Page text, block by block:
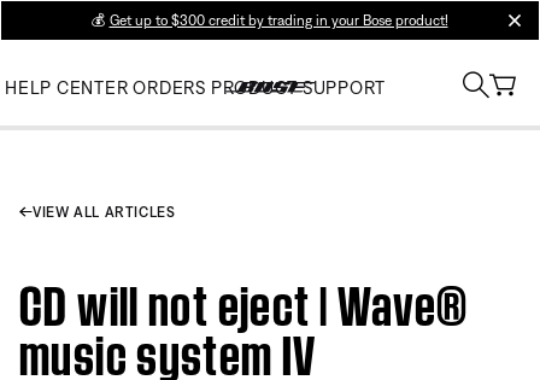
💰 Get up to $300 credit by trading in your Bose product!
HELP CENTER ORDERS PRODUCT SUPPORT
VIEW ALL ARTICLES
CD will not eject | Wave®
music system IV